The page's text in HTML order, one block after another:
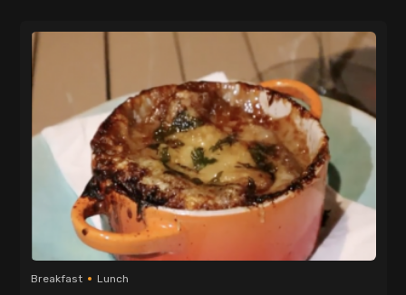
Breakfast Lunch